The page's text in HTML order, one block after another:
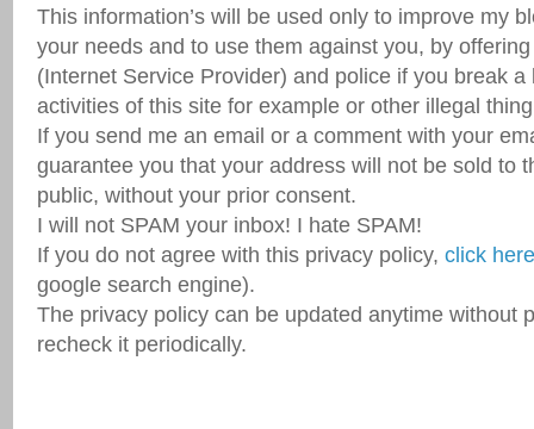
This information’s will be used only to improve my
your needs and to use them against you, by
(Internet Service Provider) and police if you break a
activities of this site for example or other illegal
If you send me an email or a comment with your
guarantee you that your address will not be sold to
public, without your prior consent.
I will not SPAM your inbox! I hate SPAM!
If you do not agree with this privacy policy, click here
google search engine).
The privacy policy can be updated anytime without
recheck it periodically.